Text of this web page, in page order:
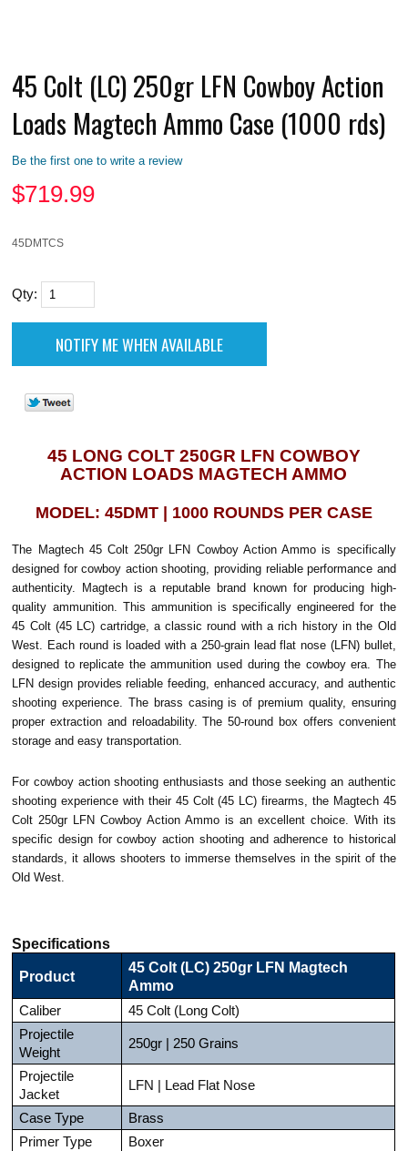
45 Colt (LC) 250gr LFN Cowboy Action
Loads Magtech Ammo Case (1000 rds)
Be the first one to write a review
$719.99
45DMTCS
Qty:
45 LONG COLT 250GR LFN COWBOY
ACTION LOADS MAGTECH AMMO
MODEL: 45DMT | 1000 ROUNDS PER CASE
The Magtech 45 Colt 250gr LFN Cowboy Action Ammo is specifically
designed for cowboy action shooting, providing reliable performance and
authenticity. Magtech is a reputable brand known for producing high-
quality ammunition. This ammunition is specifically engineered for the
45 Colt (45 LC) cartridge, a classic round with a rich history in the Old
West. Each round is loaded with a 250-grain lead flat nose (LFN) bullet,
designed to replicate the ammunition used during the cowboy era. The
LFN design provides reliable feeding, enhanced accuracy, and authentic
shooting experience. The brass casing is of premium quality, ensuring
proper extraction and reloadability. The 50-round box offers convenient
storage and easy transportation.
For cowboy action shooting enthusiasts and those seeking an authentic
shooting experience with their 45 Colt (45 LC) firearms, the Magtech 45
Colt 250gr LFN Cowboy Action Ammo is an excellent choice. With its
specific design for cowboy action shooting and adherence to historical
standards, it allows shooters to immerse themselves in the spirit of the
Old West.
Specifications
Product
45 Colt (LC) 250gr LFN Magtech
Ammo
Caliber
45 Colt (Long Colt)
Projectile
Weight
250gr | 250 Grains
Projectile
Jacket
LFN | Lead Flat Nose
Case Type
Brass
Primer Type
Boxer